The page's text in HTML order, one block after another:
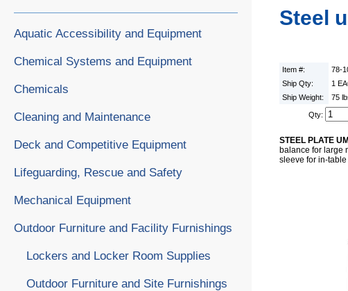
Steel
Item #: 78-
Ship Qty:
1
Ship Weight:
75
Qty:
STEEL PLATE
balance for large
sleeve for in-
Aquatic Accessibility and Equipment
Chemical Systems and Equipment
Chemicals
Cleaning and Maintenance
Deck and Competitive Equipment
Lifeguarding, Rescue and Safety
Mechanical Equipment
Outdoor Furniture and Facility Furnishings
Lockers and Locker Room Supplies
Outdoor Furniture and Site Furnishings